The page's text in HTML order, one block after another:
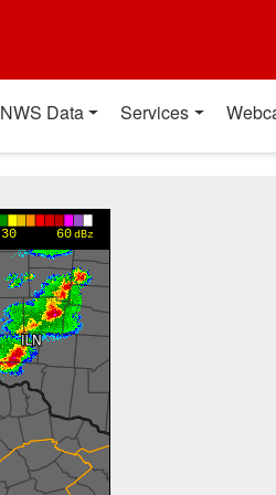
NWS Data Services